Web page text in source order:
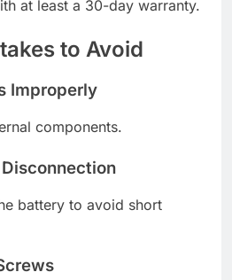
at least a 30-day warranty.
to Avoid
Improperly
components.
battery to avoid short